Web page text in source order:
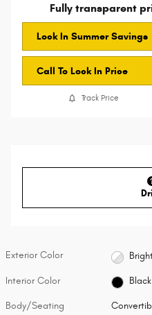
Fully transparent
Lock In Summer Savings
Call To Lock In Price
Track Price
Exterior Color
Interior Color Black
Body/Seating